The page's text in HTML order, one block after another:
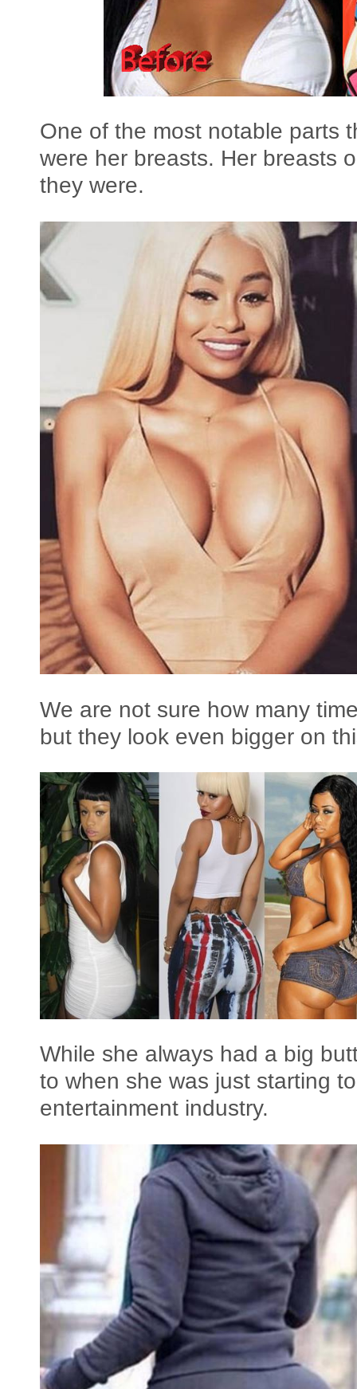
One of the most notable parts
were her breasts. Her breasts
they were.
We are not sure how many
but they look even bigger on
While she always had a big
to when she was just starting
entertainment industry.